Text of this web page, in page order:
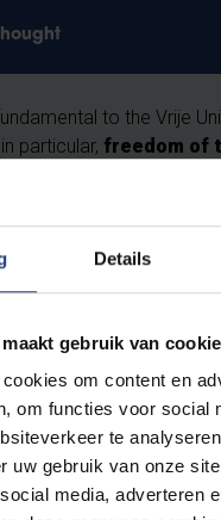
Details
gebruik van
om content en
om functies voor social
te
uw gebruik van onze
media, adverteren
to the Vrije
particular, freedom of
and scientists to
without
absolute truths.
reality according to the
entirely on scientific
to investigate
and less obvious
your own vision.
asset for a